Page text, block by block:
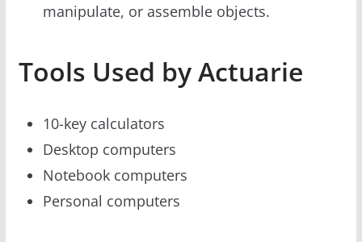
manipulate, or assemble objects.
Tools Used by Actuarie
10-key calculators
Desktop computers
Notebook computers
Personal computers